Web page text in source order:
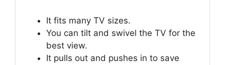
It fits many TV sizes.
You can tilt and swivel the TV for the
best view.
It pulls out and pushes in to save